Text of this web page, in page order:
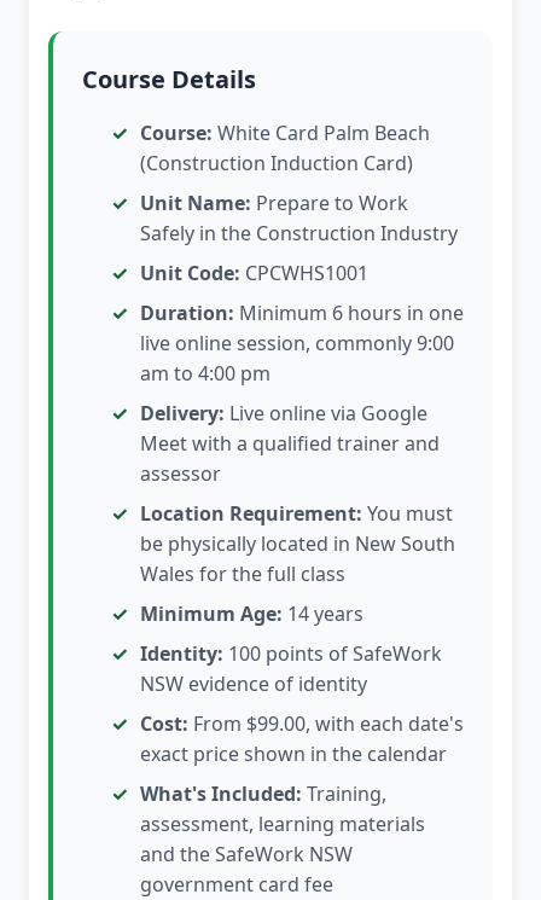
Course Details
Course: White Card Palm Beach
(Construction Induction Card)
Unit Name: Prepare to Work
Safely in the Construction Industry
Unit Code: CPCWHS1001
Duration: Minimum 6 hours in one
live online session, commonly 9:00
am to 4:00 pm
Delivery: Live online via Google
Meet with a qualified trainer and
assessor
Location Requirement: You must
be physically located in New South
Wales for the full class
Minimum Age: 14 years
Identity: 100 points of SafeWork
NSW evidence of identity
Cost: From $99.00, with each date's
exact price shown in the calendar
What's Included: Training,
assessment, learning materials
and the SafeWork NSW
government card fee